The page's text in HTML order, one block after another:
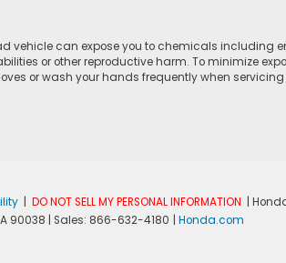
vehicle can expose you to chemicals including
or other reproductive harm. To minimize
or wash your hands frequently when servicing
|DO NOT SELL MY PERSONAL INFORMATION |
90038 | Sales: 866-632-4180 Honda.com